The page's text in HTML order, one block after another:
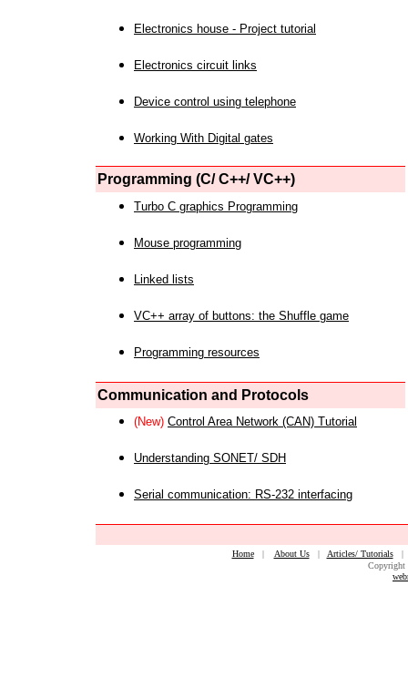
Electronics house - Project tutorial
Electronics circuit links
Device control using telephone
Working With Digital gates
Programming (C/ C++/ VC++)
Turbo C graphics Programming
Mouse programming
Linked lists
VC++ array of buttons: the Shuffle game
Programming resources
Communication and Protocols
(New) Control Area Network (CAN) Tutorial
Understanding SONET/ SDH
Serial communication: RS-232 interfacing
Home| About Us| Articles/ Tutorials
Copyright